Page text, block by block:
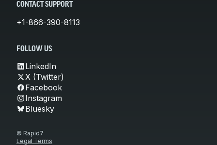
CONTACT SUPPORT
+1-866-390-8113
FOLLOW US
LinkedIn
X (Twitter)
Facebook
Instagram
Bluesky
© Rapid7
Legal Terms